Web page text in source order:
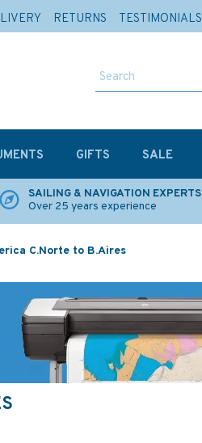
SAILING & NAVIGATION EXPERTS
Over 25 years experience
C.Norte to B.Aires
GIFTS SALE
RETURNS TESTIMONIALS